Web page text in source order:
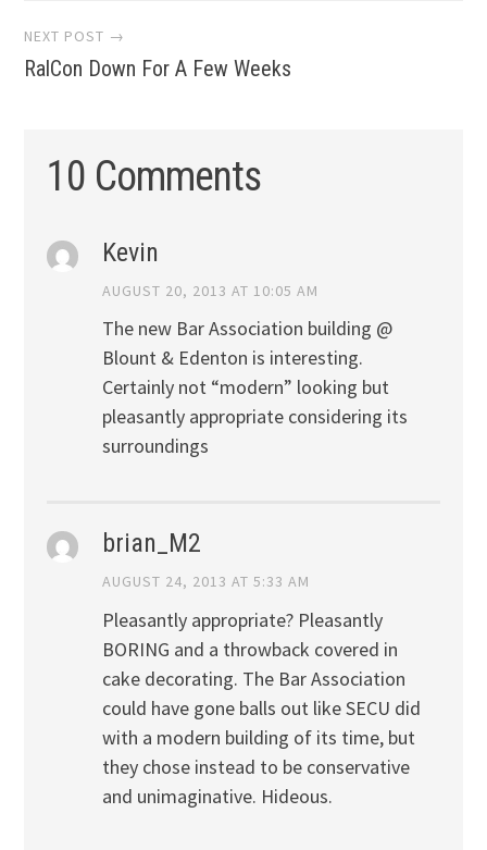
NEXT POST →
RalCon Down For A Few Weeks
10 Comments
Kevin
AUGUST 20, 2013 AT 10:05 AM
The new Bar Association building @
Blount & Edenton is interesting.
Certainly not “modern” looking but
pleasantly appropriate considering its
surroundings
brian_M2
AUGUST 24, 2013 AT 5:33 AM
Pleasantly appropriate? Pleasantly
BORING and a throwback covered in
cake decorating. The Bar Association
could have gone balls out like SECU did
with a modern building of its time, but
they chose instead to be conservative
and unimaginative. Hideous.